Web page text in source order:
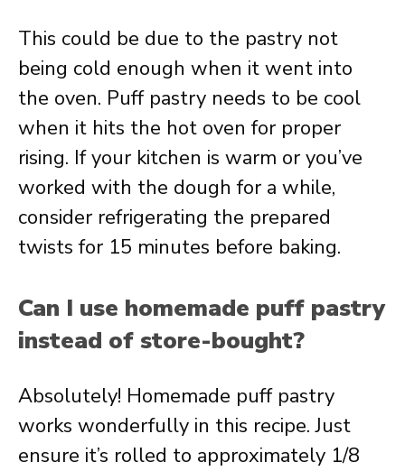
This could be due to the pastry not
being cold enough when it went into
the oven. Puff pastry needs to be cool
when it hits the hot oven for proper
rising. If your kitchen is warm or you’ve
worked with the dough for a while,
consider refrigerating the prepared
twists for 15 minutes before baking.
Can I use homemade puff pastry
instead of store-bought?
Absolutely! Homemade puff pastry
works wonderfully in this recipe. Just
ensure it’s rolled to approximately 1/8